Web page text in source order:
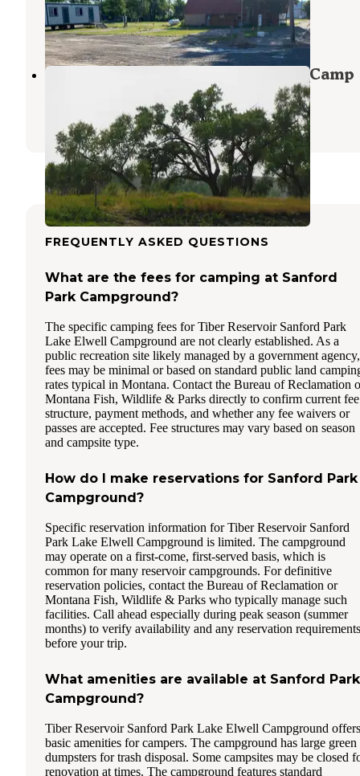
Choteau,Montana
1 Review
1 Photo
Black Bluff Rapids Primitive Boat Camp
1 Review
1 Photo
FREQUENTLY ASKED QUESTIONS
What are the fees for camping at Sanford
Park Campground?
The specific camping fees for Tiber Reservoir Sanford Park
Lake Elwell Campground are not clearly established. As a
public recreation site likely managed by a government agency,
fees may be minimal or based on standard public land
rates typical in Montana. Contact the Bureau of Reclamation
Montana Fish, Wildlife & Parks directly to confirm current fee
structure, payment methods, and whether any fee waivers or
passes are accepted. Fee structures may vary based on season
and campsite type.
How do I make reservations for Sanford Park
Campground?
Specific reservation information for Tiber Reservoir Sanford
Park Lake Elwell Campground is limited. The campground
may operate on a first-come, first-served basis, which is
common for many reservoir campgrounds. For definitive
reservation policies, contact the Bureau of Reclamation or
Montana Fish, Wildlife & Parks who typically manage such
facilities. Call ahead especially during peak season (summer
months) to verify availability and any reservation requirements
before your trip.
What amenities are available at Sanford Park
Campground?
Tiber Reservoir Sanford Park Lake Elwell Campground offers
basic amenities for campers. The campground has large green
dumpsters for trash disposal. Some campsites may be closed
renovation at times. The campground features standard